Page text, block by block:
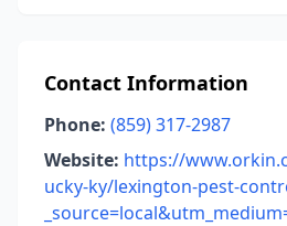
Contact Information
Phone: (859) 317-2987
Website: https://
ucky-ky/lexington-pest-